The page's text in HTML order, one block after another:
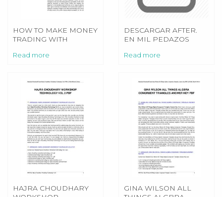
HOW TO MAKE MONEY
TRADING WITH
Read more
DESCARGAR AFTER.
EN MIL PEDAZOS
EPUB
Read more
HAJRA CHOUDHARY
GINA WILSON ALL